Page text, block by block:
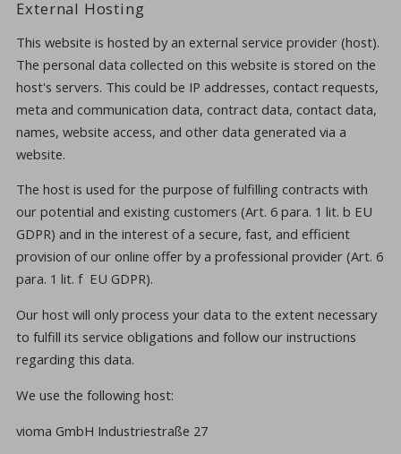
External Hosting
This website is hosted by an external service provider (host).
The personal data collected on this website is stored on the
host's servers. This could be IP addresses, contact requests,
meta and communication data, contract data, contact data,
names, website access, and other data generated via a
website.
The host is used for the purpose of fulfilling contracts with
our potential and existing customers (Art. 6 para. 1 lit. b EU
GDPR) and in the interest of a secure, fast, and efficient
provision of our online offer by a professional provider (Art. 6
para. 1 lit. f EU GDPR).
Our host will only process your data to the extent necessary
to fulfill its service obligations and follow our instructions
regarding this data.
We use the following host:
vioma GmbH Industriestraße 27